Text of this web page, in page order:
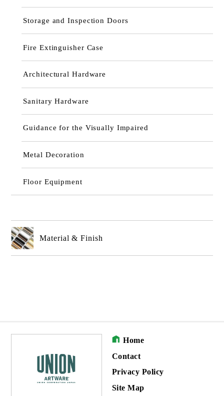
Storage and Inspection Doors
Fire Extinguisher Case
Architectural Hardware
Sanitary Hardware
Guidance for the Visually Impaired
Metal Decoration
Floor Equipment
Material & Finish
Home
Contact
Privacy Policy
Site Map